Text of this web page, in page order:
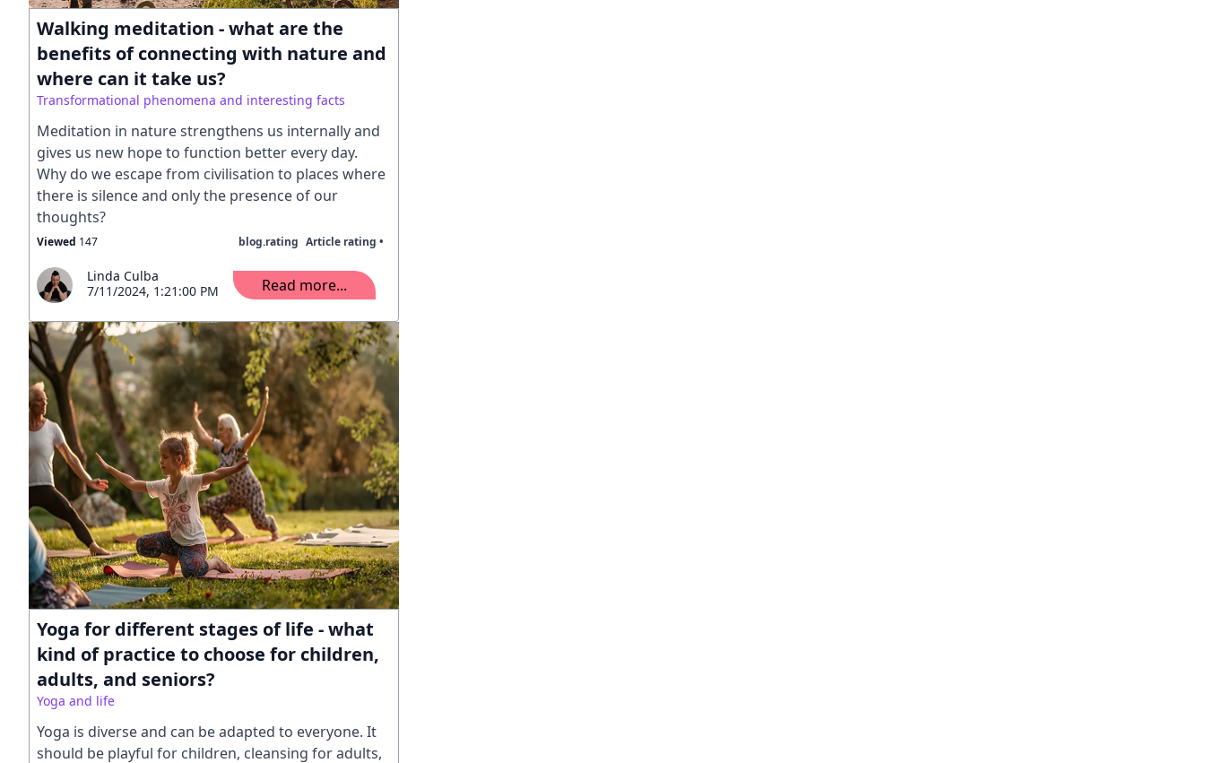
Walking meditation - what are the
benefits of connecting with nature and
where can it take us?
Transformational phenomena and interesting facts
Meditation in nature strengthens us internally and
gives us new hope to function better every day.
Why do we escape from civilisation to places where
there is silence and only the presence of our
thoughts?
Viewed 147 blog.rating Article rating •
Linda Culba
7/11/2024, 1:21:00 PM
Read more...
Yoga for different stages of life - what
kind of practice to choose for children,
adults, and seniors?
Yoga and life
Yoga is diverse and can be adapted to everyone. It
should be playful for children, cleansing for adults,